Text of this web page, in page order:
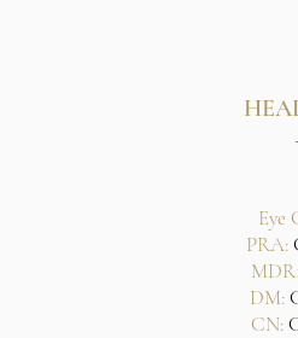
Eye
PRA:
DM:
CN: